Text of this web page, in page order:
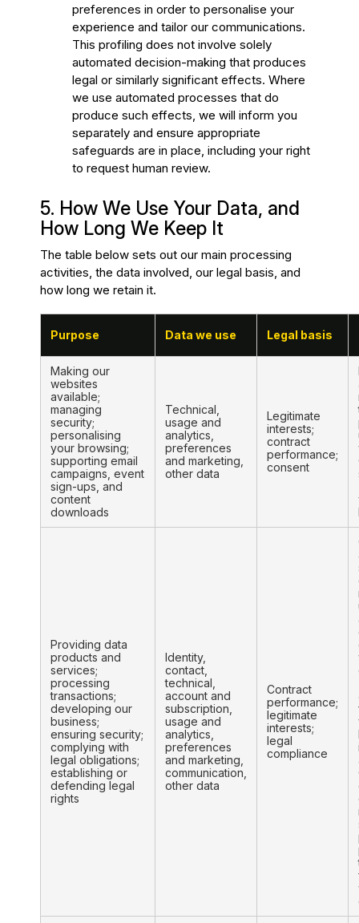
preferences in order to personalise your
experience and tailor our communications.
This profiling does not involve solely
automated decision-making that produces
legal or similarly significant effects. Where
we use automated processes that do
produce such effects, we will inform you
separately and ensure appropriate
safeguards are in place, including your right
to request human review.
5. How We Use Your Data, and
How Long We Keep It
The table below sets out our main processing
activities, the data involved, our legal basis, and
how long we retain it.
Purpose Data we use Legal basis
Making our
websites
available;
managing
security;
personalising
your browsing;
supporting email
campaigns, event
sign-ups, and
content
downloads
Technical,
usage and
analytics,
preferences
and marketing,
other data
Legitimate
interests;
contract
performance;
consent
Providing data
products and
services;
processing
transactions;
developing our
business;
ensuring security;
complying with
legal obligations;
establishing or
defending legal
rights
Identity,
contact,
technical,
account and
subscription,
usage and
analytics,
preferences
and marketing,
communication,
other data
Contract
performance;
legitimate
interests;
legal
compliance